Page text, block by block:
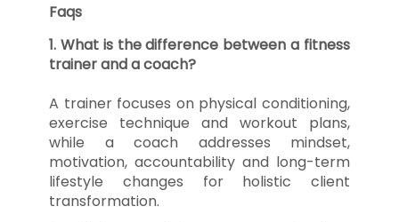
Faqs
1. What is the difference between a fitness
trainer and a coach?
A trainer focuses on physical conditioning,
exercise technique and workout plans,
while a coach addresses mindset,
motivation, accountability and long-term
lifestyle changes for holistic client
transformation.